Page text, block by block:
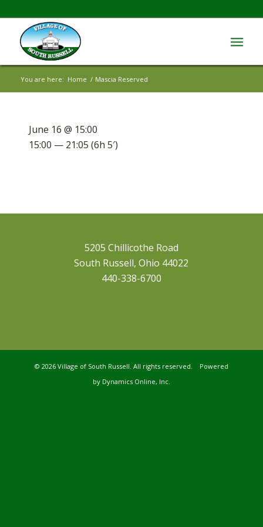
You are here: Home / Mascia Reserved
June 16 @ 15:00
15:00 — 21:05 (6h 5′)
5205 Chillicothe Road
South Russell, Ohio 44022
440-338-6700
© 2026 Village of South Russell. All rights reserved. Powered
by Dynamics Online, Inc.